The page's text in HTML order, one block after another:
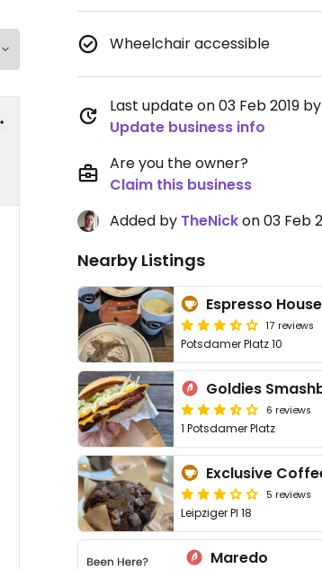
Wheelchair accessible
Last update on 03 Feb 2019
Update business info
Are you the owner?
Claim this business
Added by TheNickon 03 Feb
Nearby Listings
17 reviews
Potsdamer Platz 10
6 reviews
1 Potsdamer Platz
5 reviews
Leipziger Pl 18
Maredo